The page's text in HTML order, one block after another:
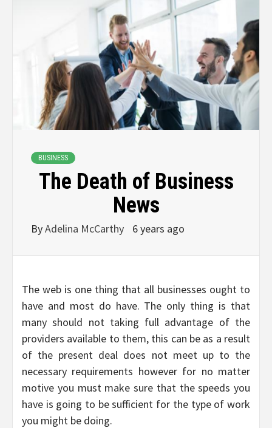
BUSINESS
The Death of Business
News
ByAdelina McCarthy 6 years ago
The web is one thing that all businesses ought to
have and most do have. The only thing is that
many should not taking full advantage of the
providers available to them, this can be as a result
of the present deal does not meet up to the
necessary requirements however for no matter
motive you must make sure that the speeds you
have is going to be sufficient for the type of work
you might be doing.